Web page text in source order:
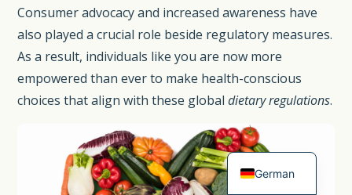
Consumer advocacy and increased awareness have
also played a crucial role beside regulatory measures.
As a result, individuals like you are now more
empowered than ever to make health-conscious
choices that align with these globaldietary regulations.
German
English
French